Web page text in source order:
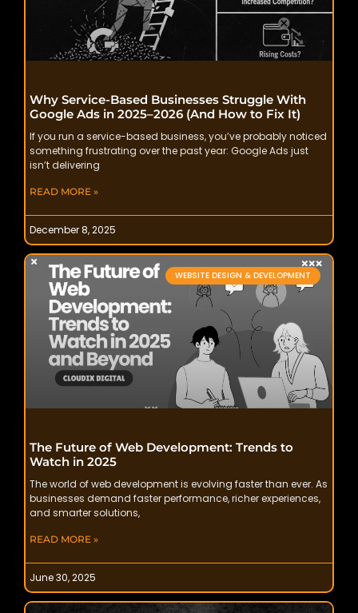
Why Service-Based Businesses Struggle With
Google Ads in 2025–2026 (And How to Fix It)
If you run a service-based business, you’ve probably noticed
something frustrating over the past year: Google Ads just
isn’t delivering
READ MORE »
December 8, 2025
WEBSITE DESIGN & DEVELOPMENT
The Future of Web Development: Trends to
Watch in 2025
The world of web development is evolving faster than ever. As
businesses demand faster performance, richer experiences,
and smarter solutions,
READ MORE »
June 30, 2025